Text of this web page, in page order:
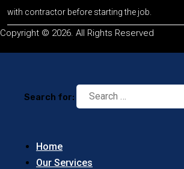
with contractor before starting the job.
Copyright © 2026. All Rights Reserved
Search for:
Home
Our Services